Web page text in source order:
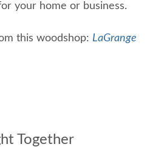
your home or business.
this woodshop: LaGrange
Together